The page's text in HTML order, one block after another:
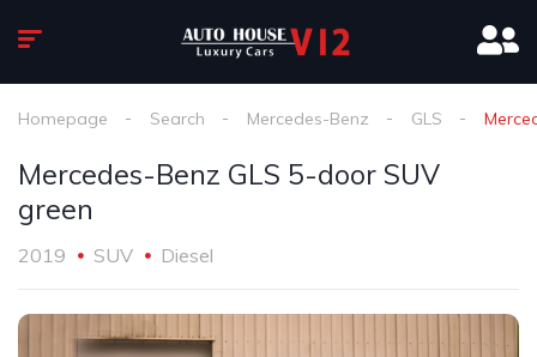
Homepage Search Mercedes-Benz GLS
Mercedes-Benz GLS 5-door SUV
green
2019 SUV Diesel